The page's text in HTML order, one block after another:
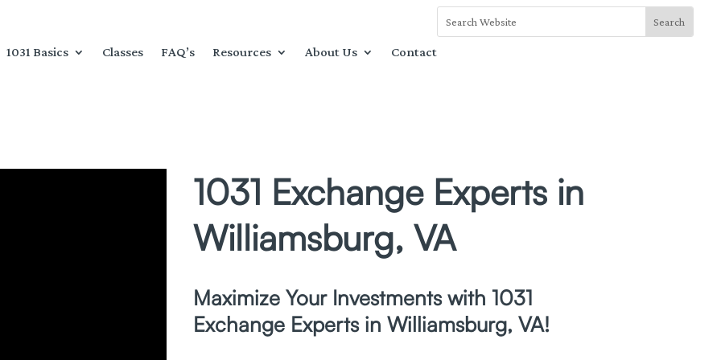
1031 Basics Classes FAQ’s Resources About Us Contact
1031 Exchange Experts in
Williamsburg, VA
Maximize Your Investments with 1031
Exchange Experts in Williamsburg, VA!